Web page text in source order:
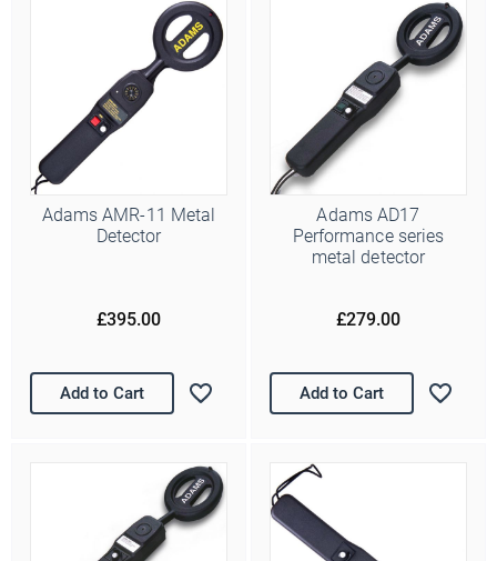
Adams AMR-11 Metal
Detector
£395.00
Add to Cart
Adams AD17
Performance series
metal detector
£279.00
Add to Cart
Ello Ello Ello